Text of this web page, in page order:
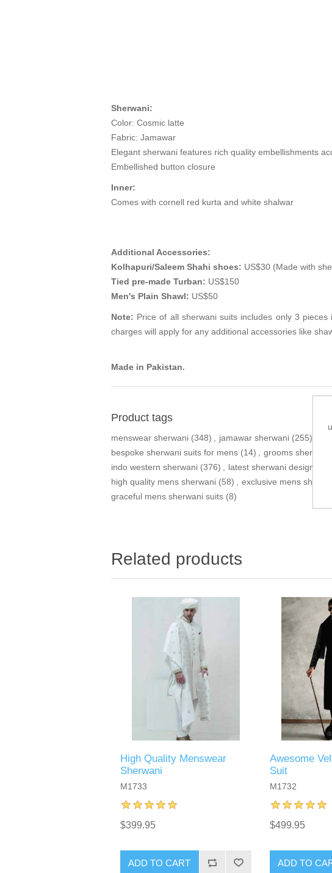
Sherwani:
Color: Cosmic latte
Fabric: Jamawar
Elegant sherwani features rich quality embellishments
Embellished button closure
Inner:
Comes with cornell red kurta and white shalwar
Additional Accessories:
Kolhapuri/Saleem Shahi shoes: US$30 (Made with
Tied pre-made Turban: US$150
Men's Plain Shawl: US$50
Note: Price of all sherwani suits includes only 3
charges will apply for any additional accessories like
Made in Pakistan.
Product tags
menswear sherwani (348) jamawar sherwani (255)
bespoke sherwani suits for mens (14) grooms sherwani
indo western sherwani (376) latest sherwani designs
high quality mens sherwani (58) exclusive mens
graceful mens sherwani suits (8)
Related products
High Quality Menswear
Sherwani
M1733
$399.95
ADD TO CART
Awesome
Suit
M1732
$499.95
ADD TO